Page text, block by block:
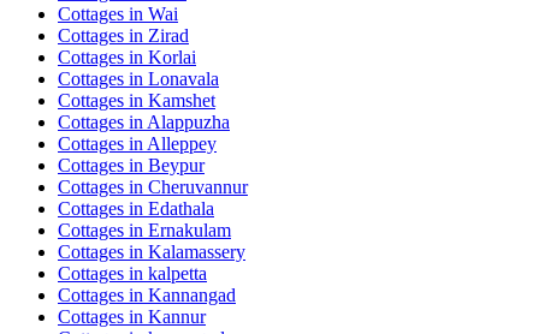
Cottages in Wai
Cottages in Zirad
Cottages in Korlai
Cottages in Lonavala
Cottages in Kamshet
Cottages in Alappuzha
Cottages in Alleppey
Cottages in Beypur
Cottages in Cheruvannur
Cottages in Edathala
Cottages in Ernakulam
Cottages in Kalamassery
Cottages in kalpetta
Cottages in Kannangad
Cottages in Kannur